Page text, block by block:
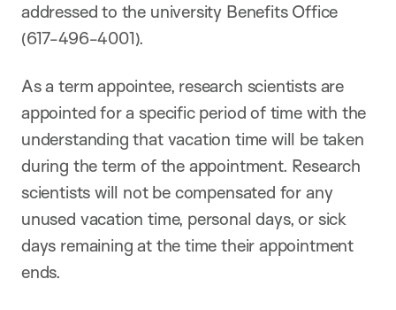
addressed to the university Benefits Office
(617-496-4001).
As a term appointee, research scientists are
appointed for a specific period of time with the
understanding that vacation time will be taken
during the term of the appointment. Research
scientists will not be compensated for any
unused vacation time, personal days, or sick
days remaining at the time their appointment
ends.